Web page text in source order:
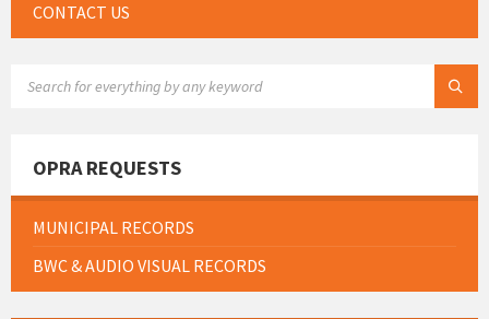
CONTACT US
OPRA REQUESTS
MUNICIPAL RECORDS
BWC & AUDIO VISUAL RECORDS